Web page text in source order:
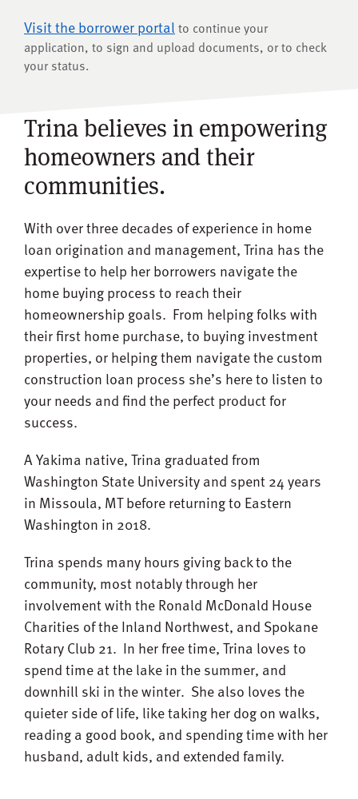
Visit the borrower portal to continue your
application, to sign and upload documents, or to check
your status.
Trina believes in empowering
homeowners and their
communities.
With over three decades of experience in home
loan origination and management, Trina has the
expertise to help her borrowers navigate the
home buying process to reach their
homeownership goals. From helping folks with
their first home purchase, to buying investment
properties, or helping them navigate the custom
construction loan process she’s here to listen to
your needs and find the perfect product for
success.
A Yakima native, Trina graduated from
Washington State University and spent 24 years
in Missoula, MT before returning to Eastern
Washington in 2018.
Trina spends many hours giving back to the
community, most notably through her
involvement with the Ronald McDonald House
Charities of the Inland Northwest, and Spokane
Rotary Club 21. In her free time, Trina loves to
spend time at the lake in the summer, and
downhill ski in the winter. She also loves the
quieter side of life, like taking her dog on walks,
reading a good book, and spending time with her
husband, adult kids, and extended family.